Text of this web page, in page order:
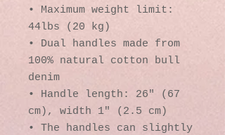
• Maximum weight limit:
44lbs (20 kg)
• Dual handles made from
100% natural cotton bull
denim
• Handle length: 26″ (67
cm), width 1″ (2.5 cm)
• The handles can slightly